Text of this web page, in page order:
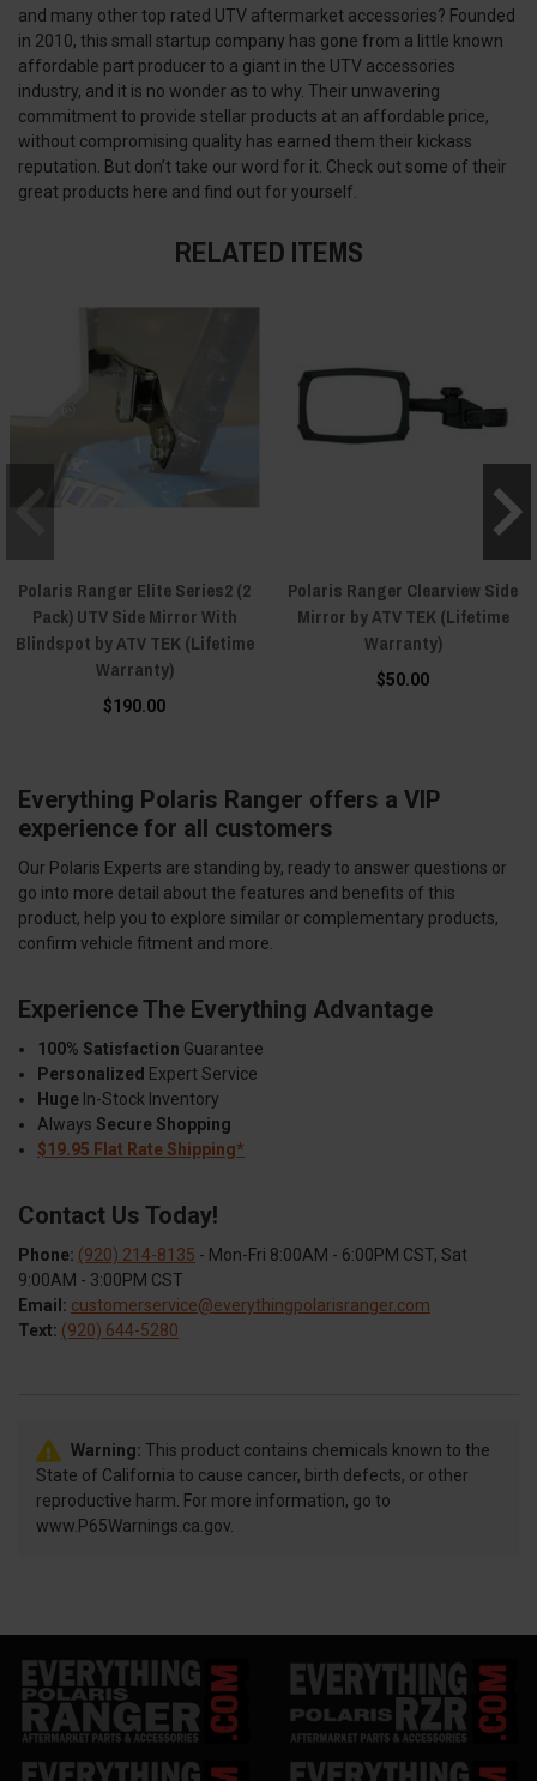
and many other top rated UTV aftermarket accessories? Founded
in 2010, this small startup company has gone from a little known
affordable part producer to a giant in the UTV accessories
industry, and it is no wonder as to why. Their unwavering
commitment to provide stellar products at an affordable price,
without compromising quality has earned them their kickass
reputation. But don’t take our word for it. Check out some of their
great products here and find out for yourself.
RELATED ITEMS
Polaris Ranger Elite Series2 (2
Pack) UTV Side Mirror With
Blindspot by ATV TEK (Lifetime
Warranty)
$190.00
Polaris Ranger Clearview Side
Mirror by ATV TEK (Lifetime
Warranty)
$50.00
Everything Polaris Ranger offers a VIP
experience for all customers
Our Polaris Experts are standing by, ready to answer questions or
go into more detail about the features and benefits of this
product, help you to explore similar or complementary products,
confirm vehicle fitment and more.
Experience The Everything Advantage
100% Satisfaction Guarantee
Personalized Expert Service
Huge In-Stock Inventory
Always Secure Shopping
$19.95 Flat Rate Shipping*
Contact Us Today!
Phone: (920) 214-8135 - Mon-Fri 8:00AM - 6:00PM CST, Sat
9:00AM - 3:00PM CST
Email: customerservice@everythingpolarisranger.com
Text: (920) 644-5280
Warning: This product contains chemicals known to the
State of California to cause cancer, birth defects, or other
reproductive harm. For more information, go to
www.P65Warnings.ca.gov.